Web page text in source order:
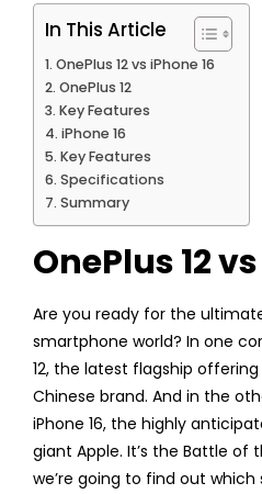
In This Article
OnePlus 12 vs iPhone 16
OnePlus 12
Key Features
iPhone 16
Key Features
Specifications
Summary
OnePlus 12
Are you ready for the
smartphone world? In one
12, the latest flagship
Chinese brand. And in the
iPhone 16, the highly
giant Apple. It’s the Battle of
we’re going to find out